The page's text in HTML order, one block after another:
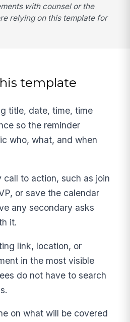
with counsel or the
relying on this template for
template
title, date, time, time
so the reminder
who, what, and when
call to action, such as join
or save the calendar
any secondary asks
it.
link, location, or
in the most visible
do not have to search
on what will be covered